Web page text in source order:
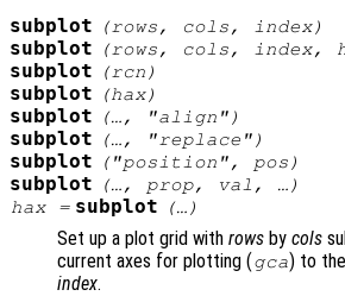
subplot (rows , cols , index)
subplot (rows , cols , index,
subplot (rcn )
subplot (hax)
subplot (…, "align")
subplot (…, "replace")
subplot ("position", pos )
subplot (…, prop, val , …)
hax= subplot (…)
Set up a plot grid with rows by cols
current axes for plotting (gca) to
index.